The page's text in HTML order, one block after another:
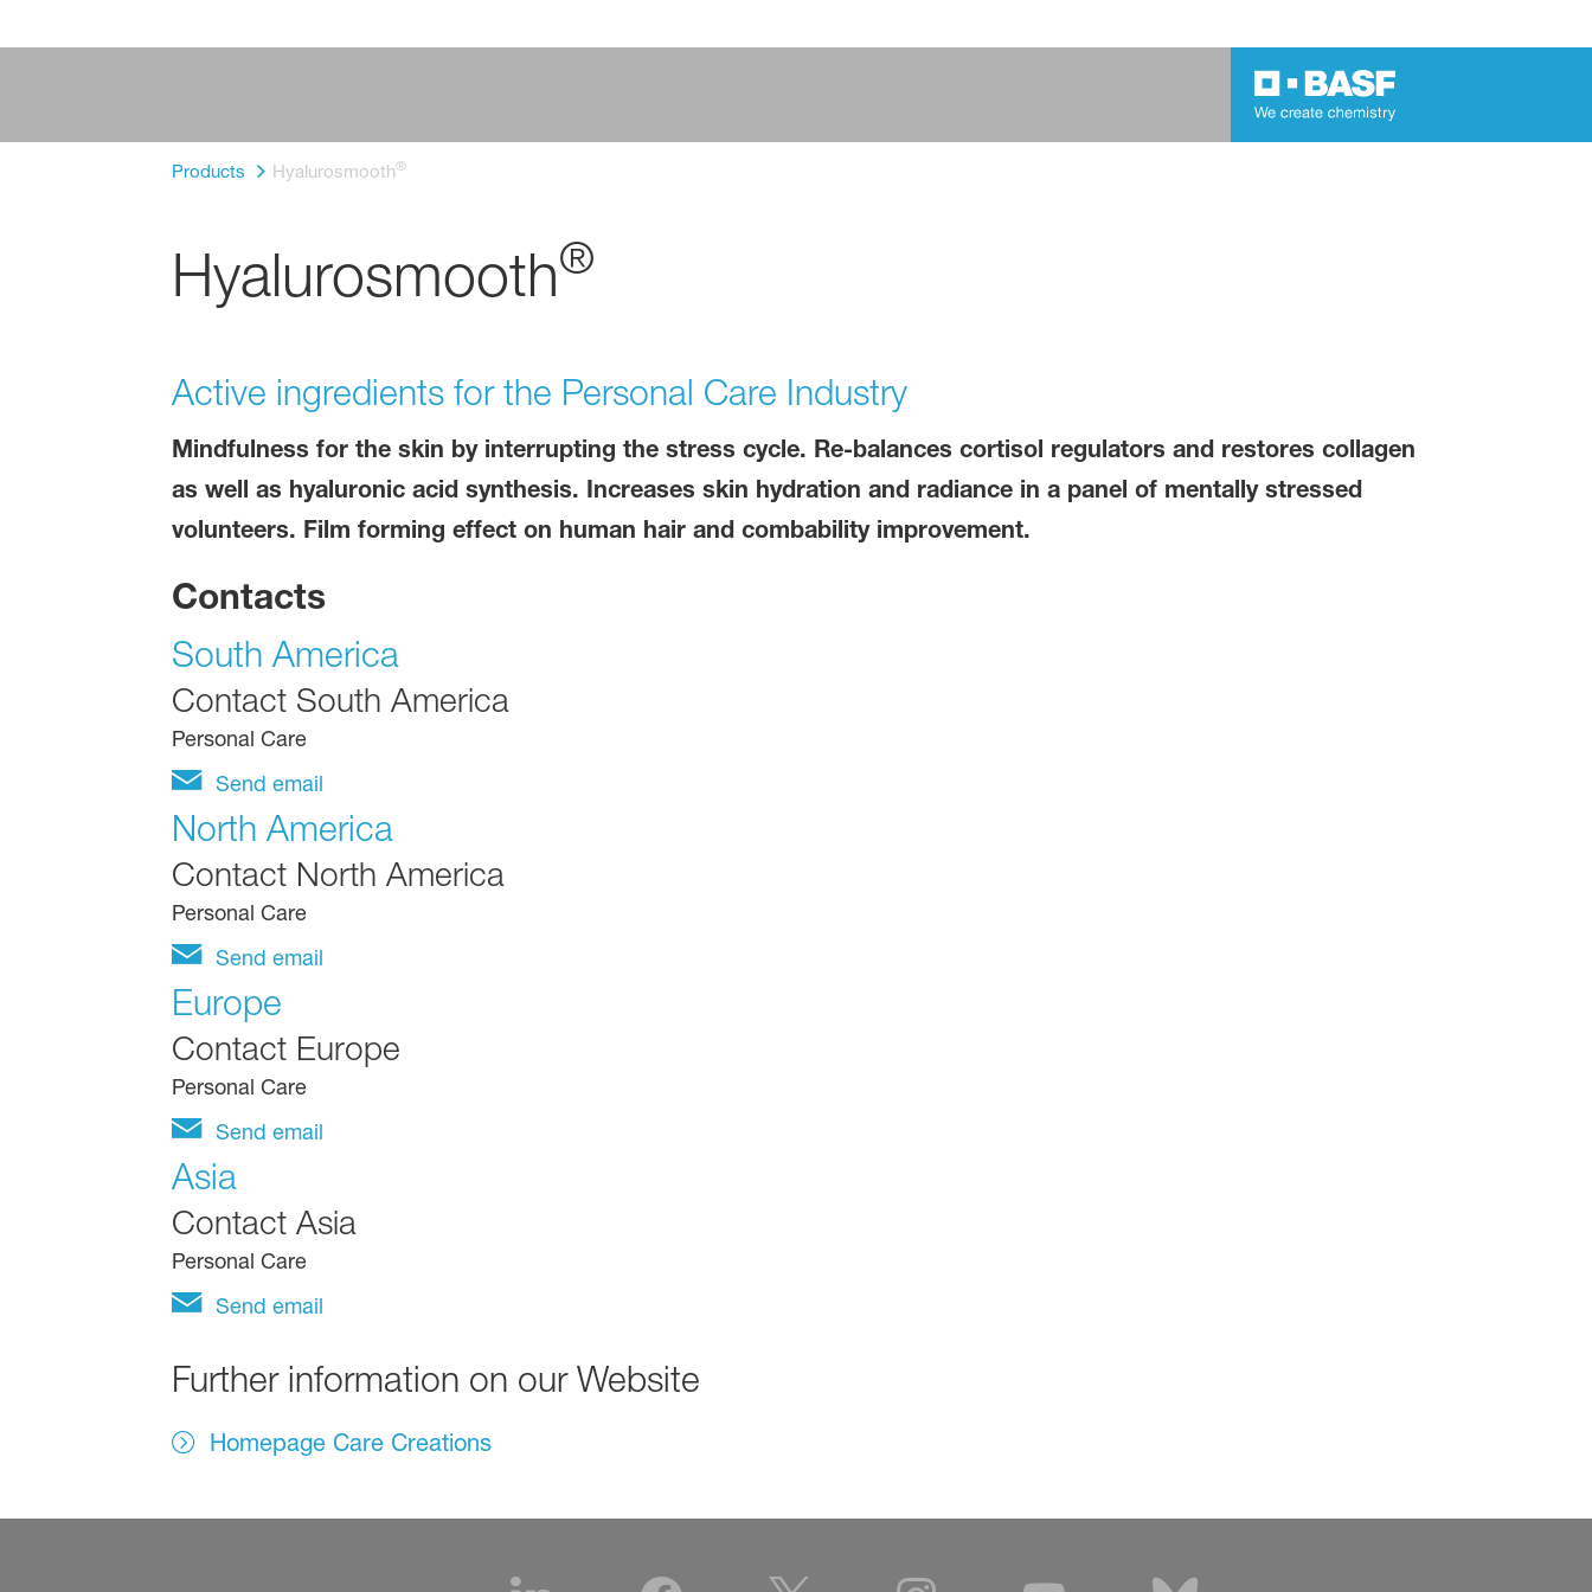
Products Hyalurosmooth®
Hyalurosmooth®
Active ingredients for the Personal Care Industry
Mindfulness for the skin by interrupting the stress cycle. Re-balances cortisol regulators and restores collagen
as well as hyaluronic acid synthesis. Increases skin hydration and radiance in a panel of mentally stressed
volunteers. Film forming effect on human hair and combability improvement.
Contacts
South America
Contact South America
Personal Care
Send email
North America
Contact North America
Personal Care
Send email
Europe
Contact Europe
Personal Care
Send email
Asia
Contact Asia
Personal Care
Send email
Further information on our Website
Homepage Care Creations